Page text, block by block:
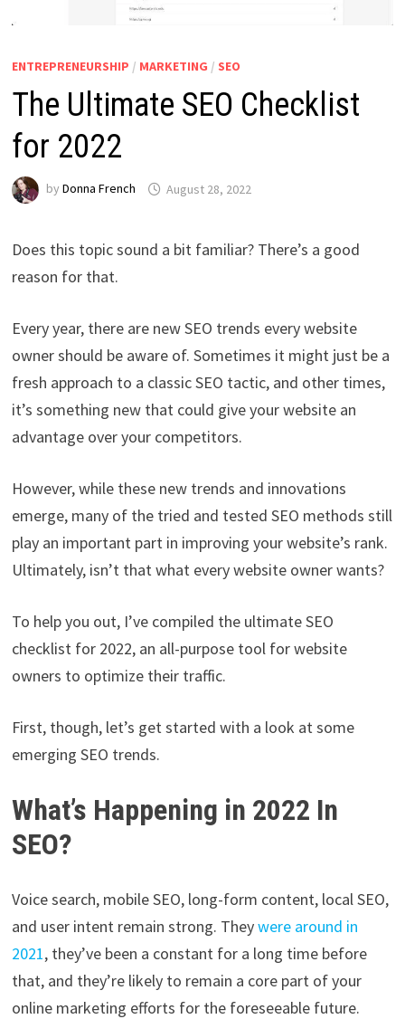
ENTREPRENEURSHIP / MARKETING / SEO
The Ultimate SEO Checklist
for 2022
by Donna French August 28, 2022
Does this topic sound a bit familiar? There’s a good
reason for that.
Every year, there are new SEO trends every website
owner should be aware of. Sometimes it might just be a
fresh approach to a classic SEO tactic, and other times,
it’s something new that could give your website an
advantage over your competitors.
However, while these new trends and innovations
emerge, many of the tried and tested SEO methods still
play an important part in improving your website’s rank.
Ultimately, isn’t that what every website owner wants?
To help you out, I’ve compiled the ultimate SEO
checklist for 2022, an all-purpose tool for website
owners to optimize their traffic.
First, though, let’s get started with a look at some
emerging SEO trends.
What’s Happening in 2022 In
SEO?
Voice search, mobile SEO, long-form content, local SEO,
and user intent remain strong. Theywere around in
2021, they’ve been a constant for a long time before
that, and they’re likely to remain a core part of your
online marketing efforts for the foreseeable future.